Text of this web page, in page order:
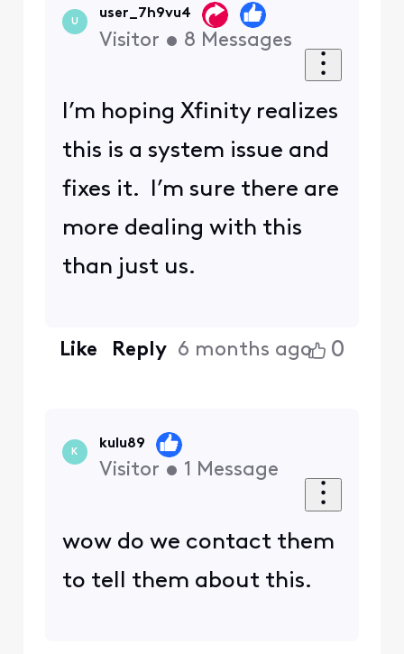
U
user_7h9vu4
Visitor • 8 Messages
I’m hoping Xfinity realizes
this is a system issue and
fixes it. I’m sure there are
more dealing with this
than just us.
Like Reply 6 months ago 0
K
kulu89
Visitor • 1 Message
wow do we contact them
to tell them about this.